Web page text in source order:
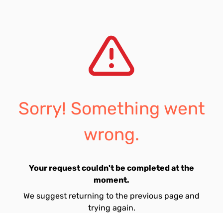
Sorry! Something went
wrong.
Your request couldn't be completed at the
moment.
We suggest returning to the previous page and
trying again.